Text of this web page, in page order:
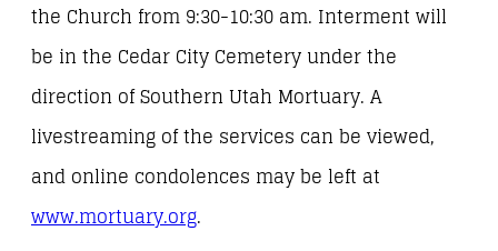
the Church from 9:30-10:30 am. Interment will
be in the Cedar City Cemetery under the
direction of Southern Utah Mortuary. A
livestreaming of the services can be viewed,
and online condolences may be left at
www.mortuary.org.